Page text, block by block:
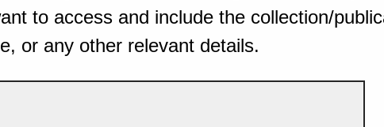
to access and include the collection/
or any other relevant details.